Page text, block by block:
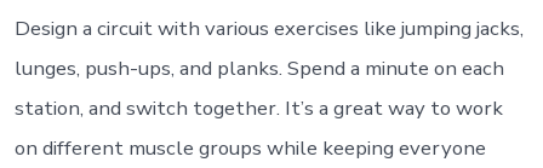
Design a circuit with various exercises like jumping jacks,
lunges, push-ups, and planks. Spend a minute on each
station, and switch together. It’s a great way to work
on different muscle groups while keeping everyone